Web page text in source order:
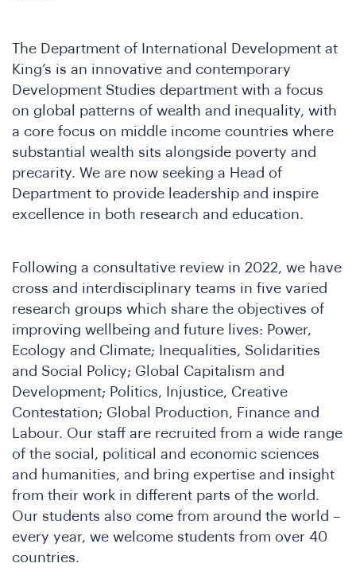
The Department of International Development at
King’s is an innovative and contemporary
Development Studies department with a focus
on global patterns of wealth and inequality, with
a core focus on middle income countries where
substantial wealth sits alongside poverty and
precarity. We are now seeking a Head of
Department to provide leadership and inspire
excellence in both research and education.
Following a consultative review in 2022, we have
cross and interdisciplinary teams in five varied
research groups which share the objectives of
improving wellbeing and future lives: Power,
Ecology and Climate; Inequalities, Solidarities
and Social Policy; Global Capitalism and
Development; Politics, Injustice, Creative
Contestation; Global Production, Finance and
Labour. Our staff are recruited from a wide range
of the social, political and economic sciences
and humanities, and bring expertise and insight
from their work in different parts of the world.
Our students also come from around the world –
every year, we welcome students from over 40
countries.